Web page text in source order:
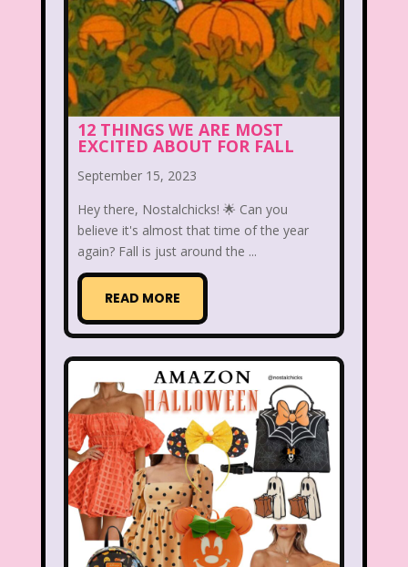
Aaahh Real Monsters
Adventures In Wonderland
All Dogs Go to Heaven All That
Allegra's Window
Alvin and chipmunks
Animorphs
Are You Afraid of the Dark? Arthur
Articles
Baby Bottle Pop
Bear in the Big Blue House
Beauty and The Beast Bedding
Beethoven Betty Spaghetti
Between the Lions Blockbuster
Blog Book Mice Books
Bowfinger Boy Meets World
12 THINGS WE ARE MOST
EXCITED ABOUT FOR FALL
September 15, 2023
Hey there, Nostalchicks! 🌟 Can you
believe it's almost that time of the year
again? Fall is just around the ...
READ MORE